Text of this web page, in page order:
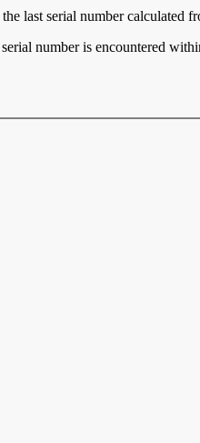
last serial number calculated
number is encountered